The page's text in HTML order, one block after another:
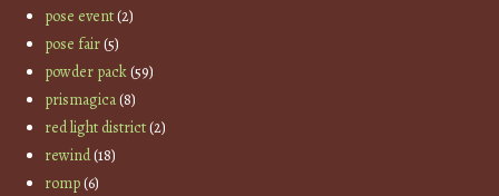
pose event(2)
pose fair(5)
powder pack(59)
prismagica(8)
red light district(2)
rewind(18)
romp(6)